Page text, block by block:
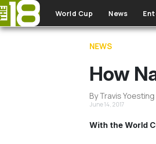
Skip to main content
World Cup News
NEWS
How
By Travis Yoesting
June 14, 2017
With the World